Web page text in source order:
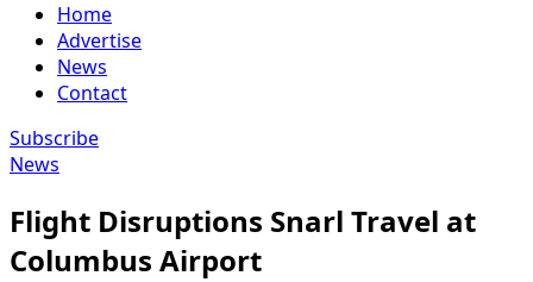
Home
Advertise
News
Contact
Subscribe
News
Flight Disruptions Snarl Travel at
Columbus Airport